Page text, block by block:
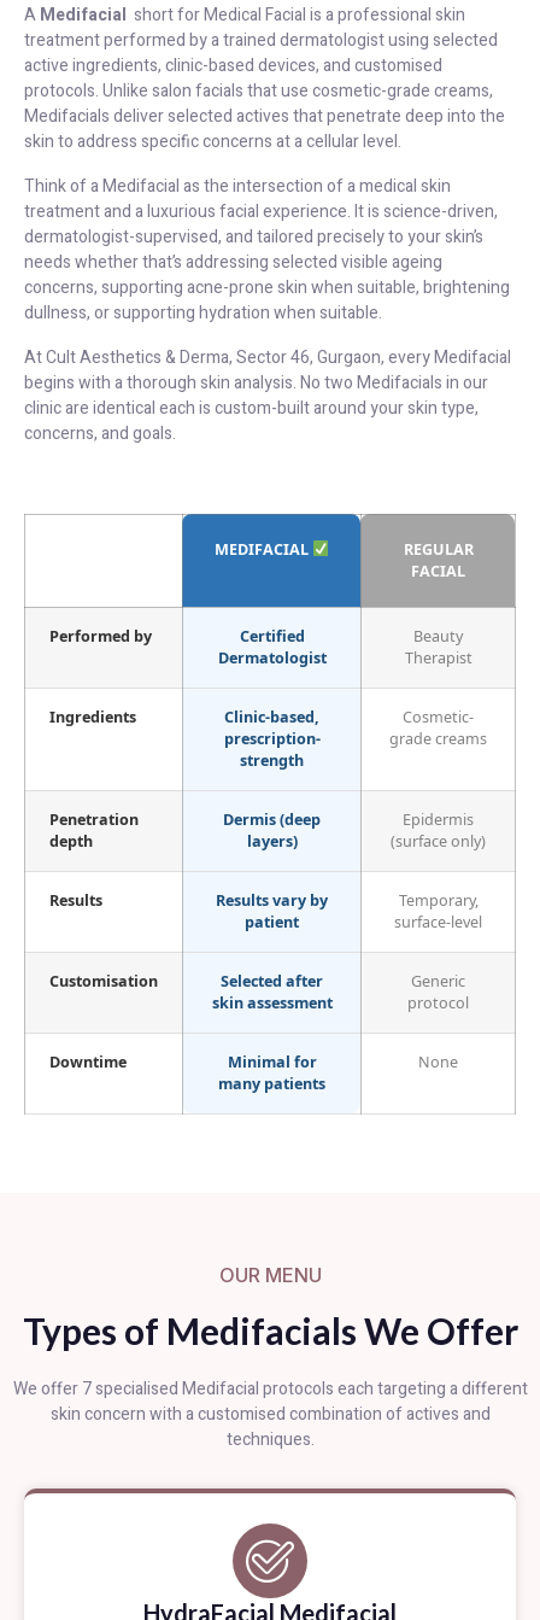
AMedifacial short for Medical Facial is a professional skin
treatment performed by a trained dermatologist using selected
active ingredients, clinic-based devices, and customised
protocols. Unlike salon facials that use cosmetic-grade creams,
Medifacials deliver selected actives that penetrate deep into the
skin to address specific concerns at a cellular level.
Think of a Medifacial as the intersection of a medical skin
treatment and a luxurious facial experience. It is science-driven,
dermatologist-supervised, and tailored precisely to your skin’s
needs whether that’s addressing selected visible ageing
concerns, supporting acne-prone skin when suitable, brightening
dullness, or supporting hydration when suitable.
At Cult Aesthetics & Derma, Sector 46, Gurgaon, every Medifacial
begins with a thorough skin analysis. No two Medifacials in our
clinic are identical each is custom-built around your skin type,
concerns, and goals.
MEDIFACIAL
REGULAR
FACIAL
Performed by
Certified
Dermatologist
Beauty
Therapist
Ingredients
Clinic-based,
prescription-
strength
Cosmetic-
grade creams
Penetration
depth
Dermis (deep
layers)
Epidermis
(surface only)
Results
Results vary by
patient
Temporary,
surface-level
Customisation
Selected after
skin assessment
Generic
protocol
Downtime
Minimal for
many patients
None
OUR MENU
Types of Medifacials We Offer
We offer 7 specialised Medifacial protocols each targeting a different
skin concern with a customised combination of actives and
techniques.
HydraFacial Medifacial